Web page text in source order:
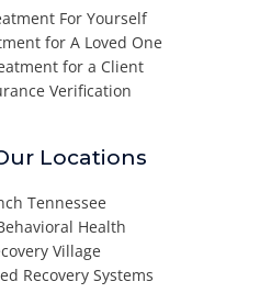
For Yourself
for A Loved One
for a Client
Verification
Locations
Tennessee
Health
Village
Recovery Systems